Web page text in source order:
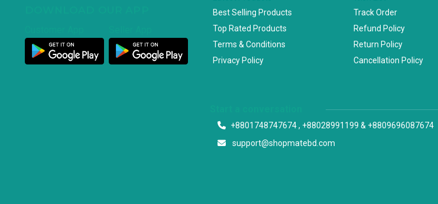
Best Selling Products
Top Rated Products
Terms & Conditions
Privacy Policy
Track Order
Refund Policy
Return Policy
Cancellation Policy
+8801748747674 , +88028991199 & +8809696087674
support@shopmatebd.com